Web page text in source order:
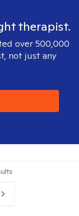
therapist.
over 500,000
not just any